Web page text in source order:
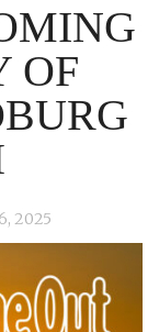
OF
2025